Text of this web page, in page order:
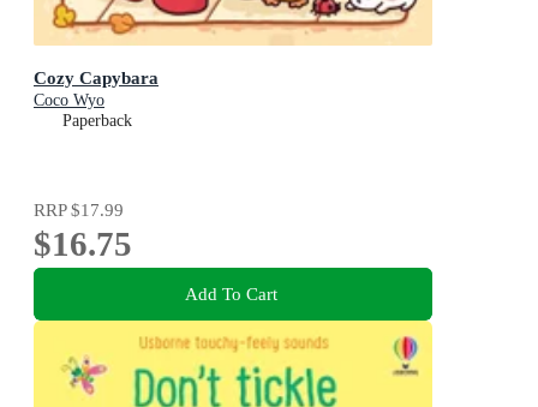
Cozy Capybara
Coco Wyo
Paperback
RRP$17.99
$16.75
Add To Cart